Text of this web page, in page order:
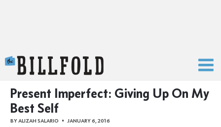
Present Imperfect: Giving Up On My
Best Self
BYALIZAH SALARIO JANUARY 6, 2016